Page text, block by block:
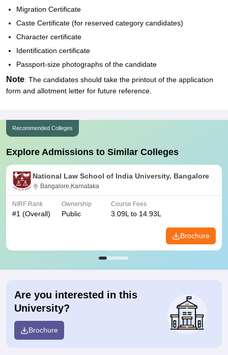
Migration Certificate
Caste Certificate (for reserved category candidates)
Character certificate
Identification certificate
Passport-size photographs of the candidate
Note: The candidates should take the printout of the application
form and allotment letter for future reference.
Recommended Colleges
Explore Admissions to Similar Colleges
National Law School of India University, Bangalore
Bangalore,Karnataka
NIRF Rank
#1 (Overall)
Ownership
Public
Course Fees
3.09L to 14.93L
Brochure
Are you interested in this
University?
Brochure